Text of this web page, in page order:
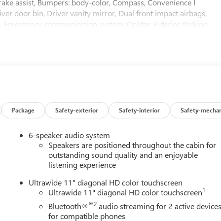
assist, Bumpers: body-color, Compass, Convenience I
door bin, Driver vanity mirror, Dual front impact airbags,
communication system: OnStar, Exterior Parking
lights, Front wheel independent suspension, Fully automatic
windows, Preferred Equipment Group G03, Premium 6-
FM Stereo Audio System, Rear Cross Traffic Alert, Rear
Security system, SiriusXM Trial Subscription, Speed
Tachometer, Telescoping steering wheel, Tilt steering wheel,
Variably intermittent wipers, Watts Link System Rear
Black Painted Aluminum, Wireless Apple CarPlay/Wireless
Package Safety-exterior Safety-interior Safety-
6-speaker audio system
Speakers are positioned throughout the cabin for
outstanding sound quality and an enjoyable
listening experience
Ultrawide 11" diagonal HD color touchscreen
Ultrawide 11" diagonal HD color touchscreen1
Bluetooth®®2 audio streaming for 2 active
for compatible phones